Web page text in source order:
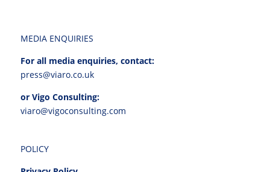
MEDIA ENQUIRIES
For all media enquiries, contact:
press@viaro.co.uk
or Vigo Consulting:
viaro@vigoconsulting.com
POLICY